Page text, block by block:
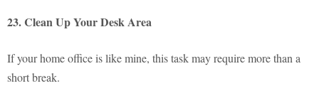
23. Clean Up Your Desk Area
If your home office is like mine, this task may require more than a
short break.